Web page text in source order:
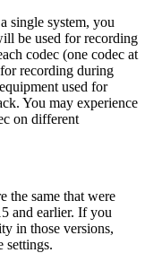
single system, you
be used for recording
codec (one codec at
recording during
used for
You may experience
on different
the same that were
and earlier. If you
in those versions,
settings.